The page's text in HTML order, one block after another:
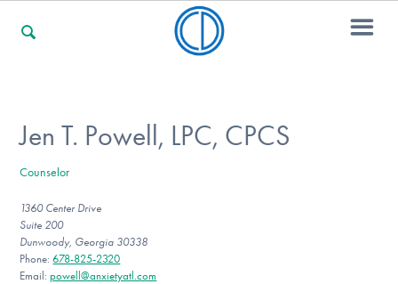
For Professionals
For Community Responders
Jen T. Powell, LPC, CPCS
Counselor
1360 Center Drive
Suite 200
Dunwoody, Georgia 30338
Phone:678-825-2320
Email:powell@anxietyatl.com